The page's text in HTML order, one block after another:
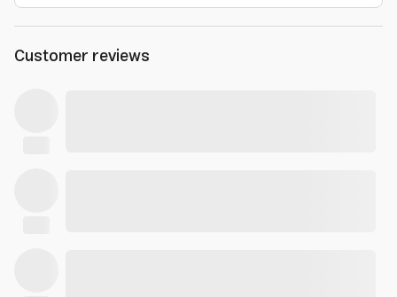
Customer reviews